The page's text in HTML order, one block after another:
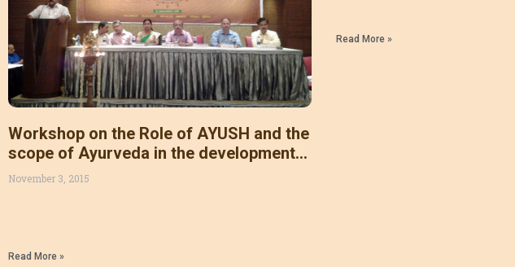
Workshop on the Role of AYUSH and the
scope of Ayurveda in the development
of Kerala organized by AMAI in
November 3, 2015
Read More »
Read More »